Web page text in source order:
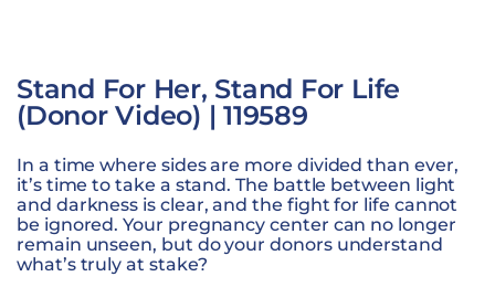
Stand For Her, Stand For Life
(Donor Video) | 119589
In a time where sides are more divided than ever,
it’s time to take a stand. The battle between light
and darkness is clear, and the fight for life cannot
be ignored. Your pregnancy center can no longer
remain unseen, but do your donors understand
what’s truly at stake?